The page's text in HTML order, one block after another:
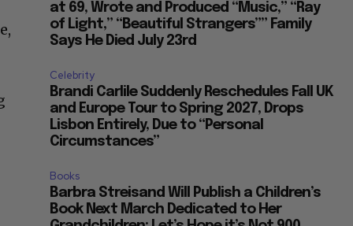
at 69, Wrote and Produced “Music,” “Ray
of Light,” “Beautiful Strangers”” Family
Says He Died July 23rd
Celebrity
Brandi Carlile Suddenly Reschedules Fall UK
and Europe Tour to Spring 2027, Drops
Lisbon Entirely, Due to “Personal
Circumstances”
Books
Barbra Streisand Will Publish a Children’s
Book Next March Dedicated to Her